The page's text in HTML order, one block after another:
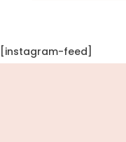
[instagram-feed]